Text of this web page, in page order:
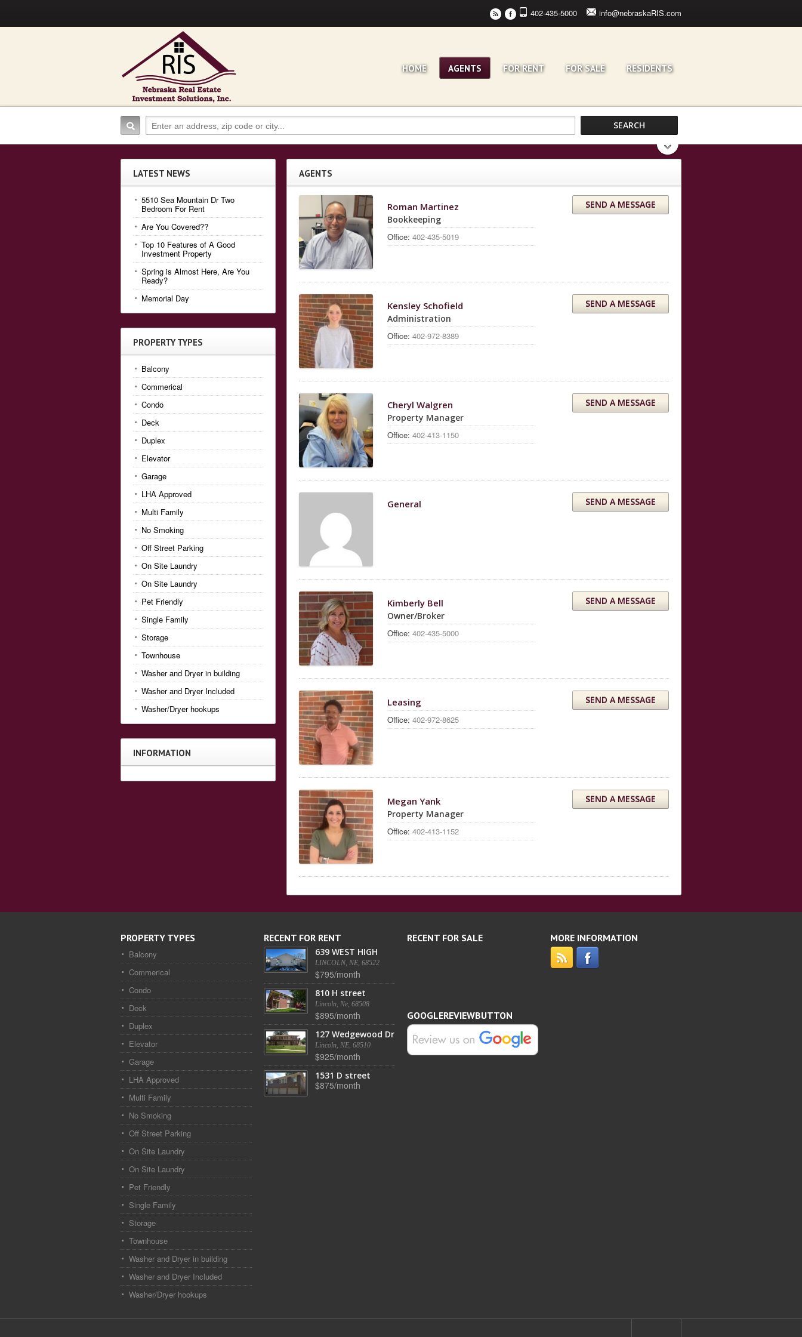
402-435-5000 info@nebraskaRIS.com
r F
HOME AGENTS FOR RENT FOR SALE RESIDENTS
AGENTS
Roman Martinez
Bookkeeping
Office: 402-435-5019
SEND A MESSAGE
Kensley Schofield
Administration
Office: 402-972-8389
SEND A MESSAGE
Cheryl Walgren
Property Manager
Office: 402-413-1150
SEND A MESSAGE
General SEND A MESSAGE
Kimberly Bell
Owner/Broker
Office: 402-435-5000
SEND A MESSAGE
Leasing
Office: 402-972-8625
SEND A MESSAGE
Megan Yank
Property Manager
Office: 402-413-1152
SEND A MESSAGE
LATEST NEWS
5510 Sea Mountain Dr Two
Bedroom For Rent
Are You Covered??
Top 10 Features of A Good
Investment Property
Spring is Almost Here, Are You
Ready?
Memorial Day
PROPERTY TYPES
Balcony
Commerical
Condo
Deck
Duplex
Elevator
Garage
LHA Approved
Multi Family
No Smoking
Off Street Parking
On Site Laundry
On Site Laundry
Pet Friendly
Single Family
Storage
Townhouse
Washer and Dryer in building
Washer and Dryer Included
Washer/Dryer hookups
INFORMATION
PROPERTY TYPES
Balcony
Commerical
Condo
Deck
Duplex
Elevator
Garage
LHA Approved
Multi Family
No Smoking
Off Street Parking
On Site Laundry
On Site Laundry
Pet Friendly
Single Family
Storage
Townhouse
Washer and Dryer in building
Washer and Dryer Included
Washer/Dryer hookups
RECENT FOR RENT
639 WEST HIGH
LINCOLN, NE, 68522
$795/month
810 H street
Lincoln, Ne, 68508
$895/month
127 Wedgewood Dr
Lincoln, NE, 68510
$925/month
1531 D street
$875/month
RECENT FOR SALE MORE INFORMATION
GOOGLEREVIEWBUTTON